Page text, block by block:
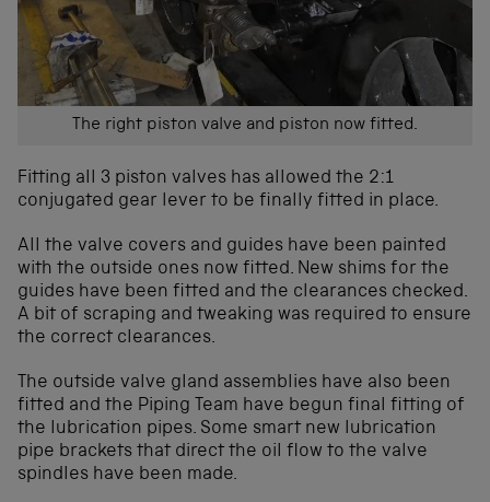
The right piston valve and piston now fitted.
Fitting all 3 piston valves has allowed the 2:1
conjugated gear lever to be finally fitted in place.
All the valve covers and guides have been painted
with the outside ones now fitted. New shims for the
guides have been fitted and the clearances checked.
A bit of scraping and tweaking was required to ensure
the correct clearances.
The outside valve gland assemblies have also been
fitted and the Piping Team have begun final fitting of
the lubrication pipes. Some smart new lubrication
pipe brackets that direct the oil flow to the valve
spindles have been made.